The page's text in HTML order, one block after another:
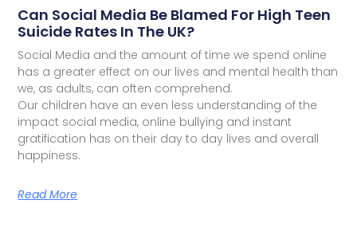
Can Social Media Be Blamed For High Teen
Suicide Rates In The UK?
Social Media and the amount of time we spend online
has a greater effect on our lives and mental health than
we, as adults, can often comprehend.
Our children have an even less understanding of the
impact social media, online bullying and instant
gratification has on their day to day lives and overall
happiness.
Read More